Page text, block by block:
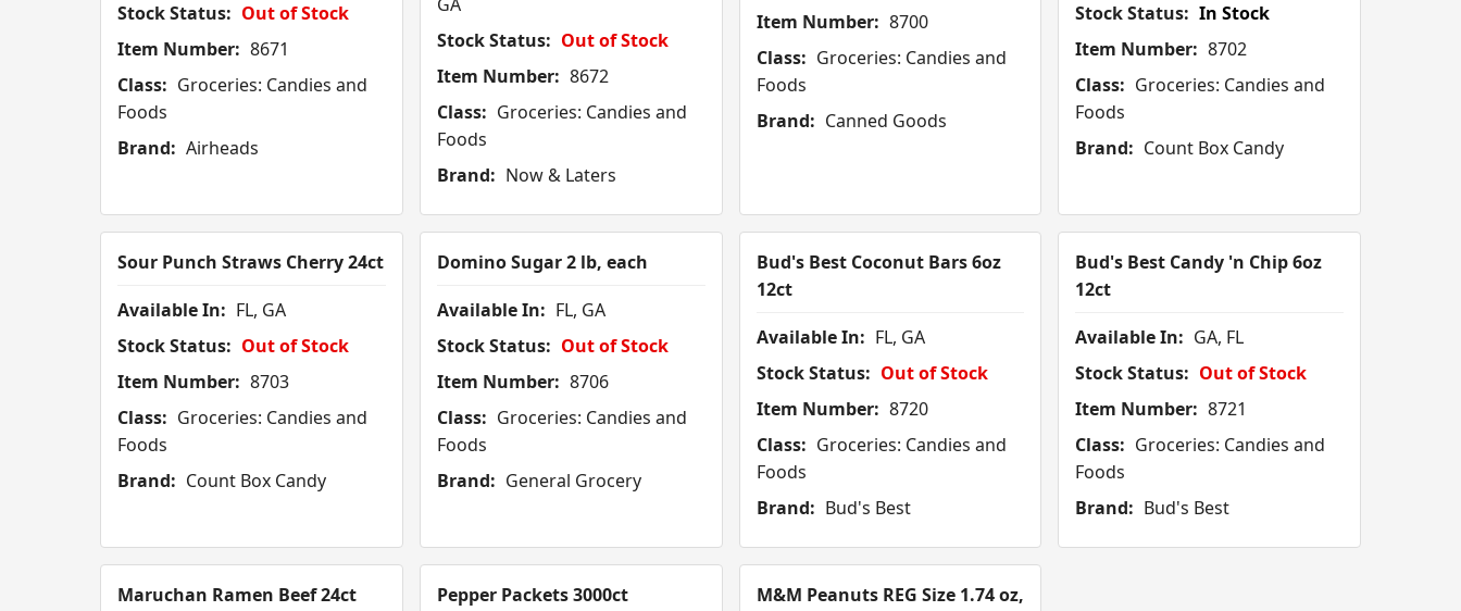
Stock Status: Out of Stock
Item Number: 8671
Class: Groceries: Candies and
Foods
Brand: Airheads
Stock Status: Out of Stock
Item Number: 8672
Class: Groceries: Candies and
Foods
Brand: Now & Laters
Item Number: 8700
Class: Groceries: Candies and
Foods
Brand: Canned Goods
Stock Status: In Stock
Item Number: 8702
Class: Groceries: Candies and
Foods
Brand: Count Box Candy
Sour Punch Straws Cherry 24ct
Available In: FL, GA
Stock Status: Out of Stock
Item Number: 8703
Class: Groceries: Candies and
Foods
Brand: Count Box Candy
Domino Sugar 2 lb, each
Available In: FL, GA
Stock Status: Out of Stock
Item Number: 8706
Class: Groceries: Candies and
Foods
Brand: General Grocery
Bud's Best Coconut Bars 6oz
12ct
Available In: FL, GA
Stock Status: Out of Stock
Item Number: 8720
Class: Groceries: Candies and
Foods
Brand: Bud's Best
Bud's Best Candy 'n Chip 6oz
12ct
Available In: GA, FL
Stock Status: Out of Stock
Item Number: 8721
Class: Groceries: Candies and
Foods
Brand: Bud's Best
Maruchan Ramen Beef 24ct Pepper Packets 3000ct
M&M Peanuts REG Size 1.74 oz,